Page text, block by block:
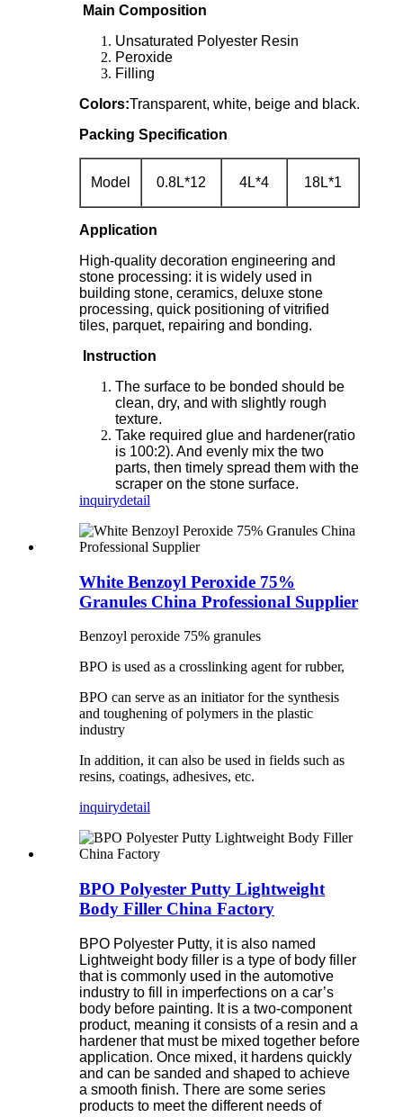
Main Composition
Unsaturated Polyester Resin
Peroxide
Filling
Colors:Transparent, white, beige and black.
Packing Specification
Model 0.8L*12 4L*4 18L*1
Application
High-quality decoration engineering and
stone processing: it is widely used in
building stone, ceramics, deluxe stone
processing, quick positioning of vitrified
tiles, parquet, repairing and bonding.
Instruction
The surface to be bonded should be
clean, dry, and with slightly rough
texture.
Take required glue and hardener(ratio
is 100:2). And evenly mix the two
parts, then timely spread them with the
scraper on the stone surface.
inquirydetail
White Benzoyl Peroxide 75%
Granules China Professional Supplier
Benzoyl peroxide 75% granules
BPO is used as a crosslinking agent for rubber,
BPO can serve as an initiator for the synthesis
and toughening of polymers in the plastic
industry
In addition, it can also be used in fields such as
resins, coatings, adhesives, etc.
inquirydetail
BPO Polyester Putty Lightweight
Body Filler China Factory
BPO Polyester Putty, it is also named
Lightweight body filler is a type of body filler
that is commonly used in the automotive
industry to fill in imperfections on a car’s
body before painting. It is a two-component
product, meaning it consists of a resin and a
hardener that must be mixed together before
application. Once mixed, it hardens quickly
and can be sanded and shaped to achieve
a smooth finish. There are some series
products to meet the different needs of